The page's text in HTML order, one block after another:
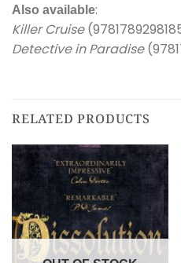
Also available:
Killer Cruise
Detective in Paradise
RELATED PRODUCTS